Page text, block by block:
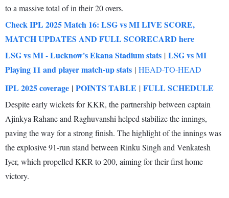
to a massive total of in their 20 overs.
Check IPL 2025 Match 16: LSG vs MI LIVE SCORE,
MATCH UPDATES AND FULL SCORECARD here
LSG vs MI - Lucknow's Ekana Stadium stats | LSG vs MI
Playing 11 and player match-up stats | HEAD-TO-HEAD
IPL 2025 coverage | POINTS TABLE | FULL SCHEDULE
Despite early wickets for KKR, the partnership between captain
Ajinkya Rahane and Raghuvanshi helped stabilize the innings,
paving the way for a strong finish. The highlight of the innings was
the explosive 91-run stand between Rinku Singh and Venkatesh
Iyer, which propelled KKR to 200, aiming for their first home
victory.